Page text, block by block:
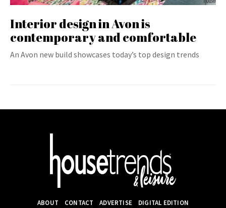
Interior design in Avon is
contemporary and comfortable
An Avon new build showcases today’s top design trends
ABOUT CONTACT ADVERTISE DIGITAL EDITION